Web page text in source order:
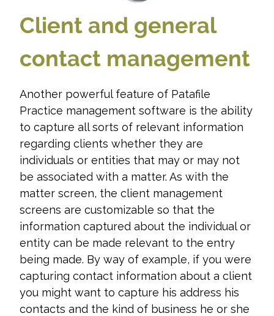
Client and general
contact management
Another powerful feature of Patafile
Practice management software is the ability
to capture all sorts of relevant information
regarding clients whether they are
individuals or entities that may or may not
be associated with a matter. As with the
matter screen, the client management
screens are customizable so that the
information captured about the individual or
entity can be made relevant to the entry
being made. By way of example, if you were
capturing contact information about a client
you might want to capture his address his
contacts and the kind of business he or she